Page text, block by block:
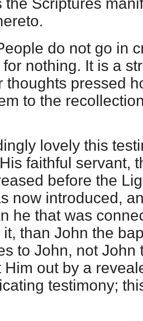
do not go in
nothing. It is a
thoughts pressed
to the
lovely this
faithful servant,
before the
now introduced,
he that was
than John the
to John, not
Him out by a
testimony;